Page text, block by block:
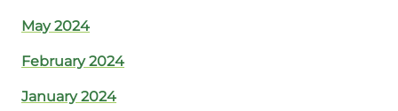
May 2024
February 2024
January 2024